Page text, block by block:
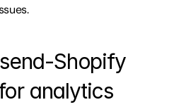
Shopify
analytics